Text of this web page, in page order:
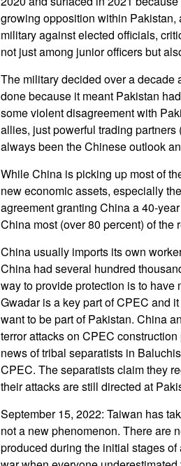
growing opposition within Pakistan,
military against elected officials,
not just among junior officers but
The military decided over a
done because it meant Pakistan
some violent disagreement with
allies, just powerful trading
always been the Chinese outlook
While China is picking up most of
new economic assets, especially
agreement granting China a 40-
China most (over 80 percent) of the
China usually imports its own
China had several hundred
way to provide protection is to
Gwadar is a key part of CPEC and
want to be part of Pakistan. China
terror attacks on CPEC
news of tribal separatists in
CPEC. The separatists claim they
their attacks are still directed at
September 15, 2022: Taiwan has
not a new phenomenon. There are
produced during the initial stages